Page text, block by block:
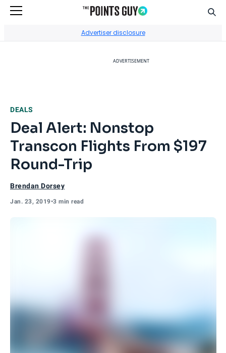
Advertiser disclosure
ADVERTISEMENT
DEALS
Deal Alert: Nonstop
Transcon Flights From $197
Round-Trip
Brendan Dorsey
Jan. 23, 2019•3 min read